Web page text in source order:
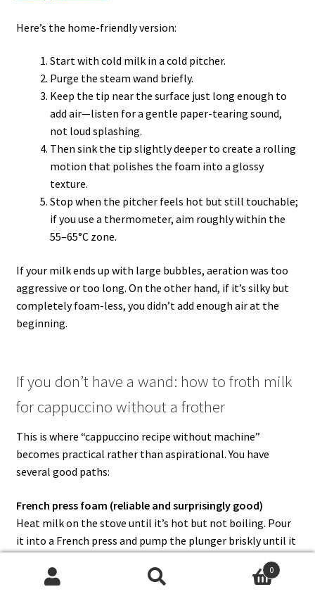
Here’s the home-friendly version:
Start with cold milk in a cold pitcher.
Purge the steam wand briefly.
Keep the tip near the surface just long enough to
add air—listen for a gentle paper-tearing sound,
not loud splashing.
Then sink the tip slightly deeper to create a rolling
motion that polishes the foam into a glossy
texture.
Stop when the pitcher feels hot but still touchable;
if you use a thermometer, aim roughly within the
55–65°C zone.
If your milk ends up with large bubbles, aeration was too
aggressive or too long. On the other hand, if it’s silky but
completely foam-less, you didn’t add enough air at the
beginning.
If you don’t have a wand: how to froth milk
for cappuccino without a frother
This is where “cappuccino recipe without machine”
becomes practical rather than aspirational. You have
several good paths:
French press foam (reliable and surprisingly good)
Heat milk on the stove until it’s hot but not boiling. Pour
it into a French press and pump the plunger briskly until it
becomes foamy. Then let it rest briefly so the biggest
bubbles rise and settle.
0